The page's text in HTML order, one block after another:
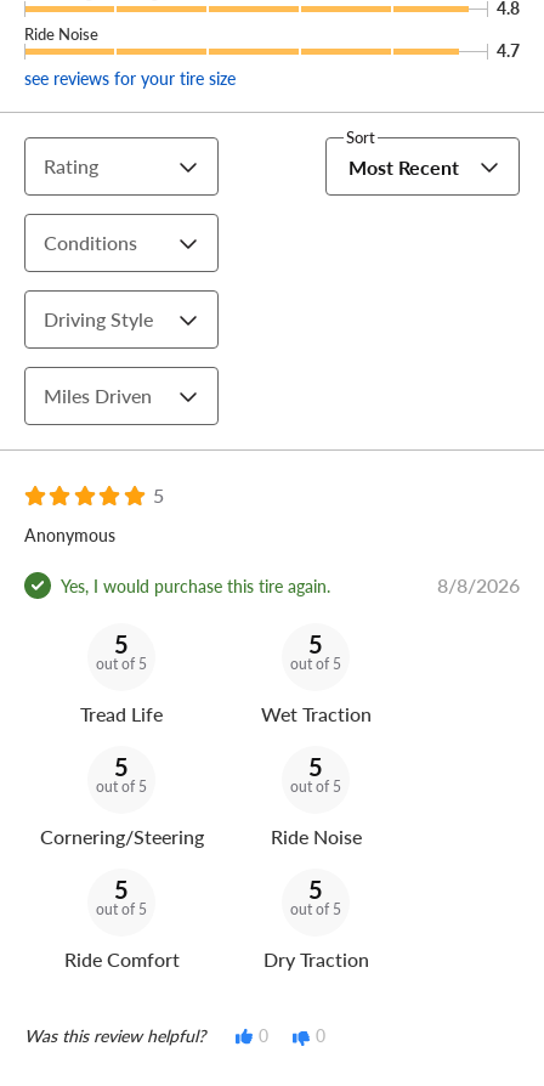
4.8
Ride Noise
4.7
see reviews for your tire size
Rating
Conditions
Driving Style
Miles Driven
Sort
Most Recent
5
Anonymous
Yes, I would purchase this tire again. 8/8/2026
5
out of 5
Tread Life
5
out of 5
Wet Traction
5
out of 5
Cornering/Steering
5
out of 5
Ride Noise
5
out of 5
Ride Comfort
5
out of 5
Dry Traction
Was this review helpful? 0 0